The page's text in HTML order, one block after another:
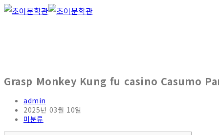
Skip
Grasp Monkey Kung fu casino Casumo
Post
author:
admin
Post
published:
2025년 03월 10일
Post
미분류